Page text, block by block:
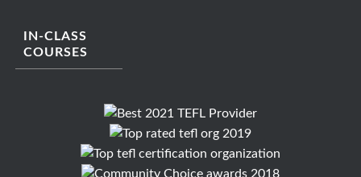
IN-CLASS
COURSES